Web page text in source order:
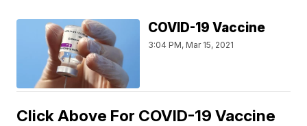
COVID-19 Vaccine
3:04 PM, Mar 15, 2021
Click Above For COVID-19 Vaccine